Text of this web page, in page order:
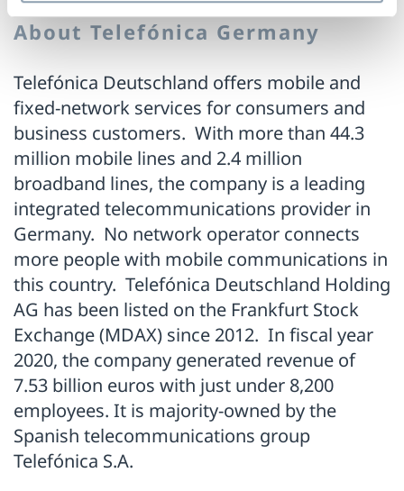
About Telefónica Germany
Telefónica Deutschland offers mobile and
fixed-network services for consumers and
business customers. With more than 44.3
million mobile lines and 2.4 million
broadband lines, the company is a leading
integrated telecommunications provider in
Germany. No network operator connects
more people with mobile communications in
this country. Telefónica Deutschland Holding
AG has been listed on the Frankfurt Stock
Exchange (MDAX) since 2012. In fiscal year
2020, the company generated revenue of
7.53 billion euros with just under 8,200
employees. It is majority-owned by the
Spanish telecommunications group
Telefónica S.A.